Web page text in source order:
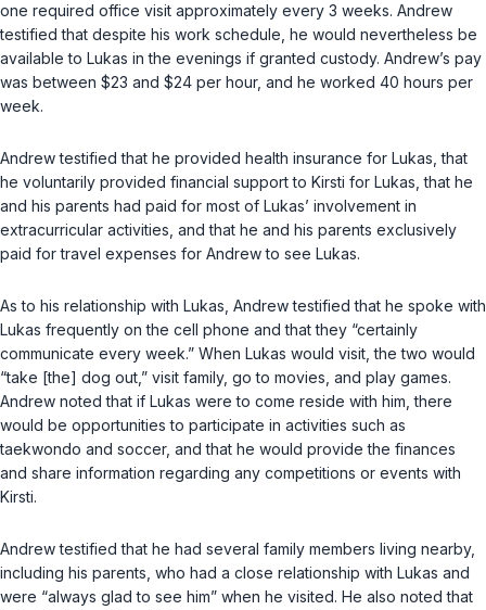
one required office visit approximately every 3 weeks. Andrew
testified that despite his work schedule, he would nevertheless be
available to Lukas in the evenings if granted custody. Andrew’s pay
was between $23 and $24 per hour, and he worked 40 hours per
week.
Andrew testified that he provided health insurance for Lukas, that
he voluntarily provided financial support to Kirsti for Lukas, that he
and his parents had paid for most of Lukas’ involvement in
extracurricular activities, and that he and his parents exclusively
paid for travel expenses for Andrew to see Lukas.
As to his relationship with Lukas, Andrew testified that he spoke with
Lukas frequently on the cell phone and that they “certainly
communicate every week.” When Lukas would visit, the two would
“take [the] dog out,” visit family, go to movies, and play games.
Andrew noted that if Lukas were to come reside with him, there
would be opportunities to participate in activities such as
taekwondo and soccer, and that he would provide the finances
and share information regarding any competitions or events with
Kirsti.
Andrew testified that he had several family members living nearby,
including his parents, who had a close relationship with Lukas and
were “always glad to see him” when he visited. He also noted that